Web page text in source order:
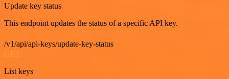
Update key status
This endpoint updates the status of a specific API key.
/v1/api/api-keys/update-key-status
GET
List keys